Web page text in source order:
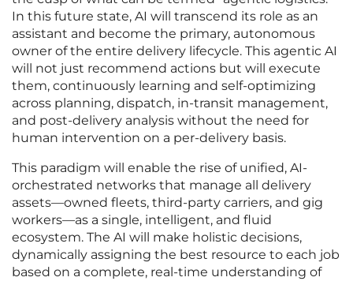
In this future state, AI will transcend its role as an
assistant and become the primary, autonomous
owner of the entire delivery lifecycle. This agentic AI
will not just recommend actions but will execute
them, continuously learning and self-optimizing
across planning, dispatch, in-transit management,
and post-delivery analysis without the need for
human intervention on a per-delivery basis.
This paradigm will enable the rise of unified, AI-
orchestrated networks that manage all delivery
assets—owned fleets, third-party carriers, and gig
workers—as a single, intelligent, and fluid
ecosystem. The AI will make holistic decisions,
dynamically assigning the best resource to each job
based on a complete, real-time understanding of